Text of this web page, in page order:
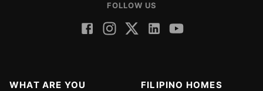
FOLLOW US
WHAT ARE YOU
FILIPINO HOMES